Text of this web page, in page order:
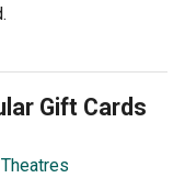
Gift Cards